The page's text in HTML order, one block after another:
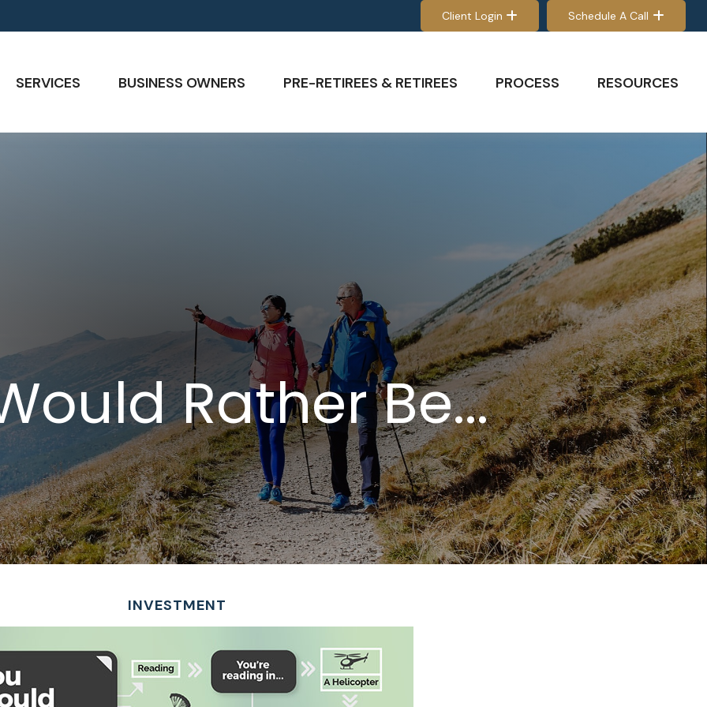
Client Login Schedule A Call
SERVICES BUSINESS OWNERS PRE-RETIREES & RETIREES PROCESS RESOURCES
Rather Be...
INVESTMENT